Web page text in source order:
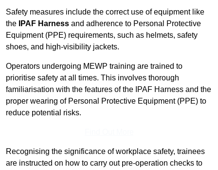
Safety measures include the correct use of equipment like
the
IPAF Harness and adherence to Personal Protective
Equipment (PPE) requirements, such as helmets, safety
shoes, and high-visibility jackets.
Operators undergoing MEWP training are trained to
prioritise safety at all times. This involves thorough
familiarisation with the features of the IPAF Harness and the
proper wearing of Personal Protective Equipment (PPE) to
reduce potential risks.
Recognising the significance of workplace safety, trainees
are instructed on how to carry out pre-operation checks to